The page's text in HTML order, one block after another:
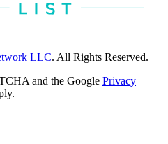
LLC. All Rights Reserved.
and the Google Privacy